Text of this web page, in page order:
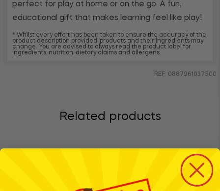
perfect for play at home or on the go. A fun,
educational gift that makes learning feel like play!
* Whilst every effort has been taken to ensure the accuracy of the
product description provided, products and their ingredients may
change. You are advised to always read the product label for
ingredients, nutrition, dietary claims and allergens.
REF: 0887961037500
Related products